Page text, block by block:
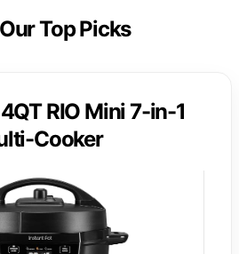
Top Picks
RIO Mini 7-in-1
Cooker